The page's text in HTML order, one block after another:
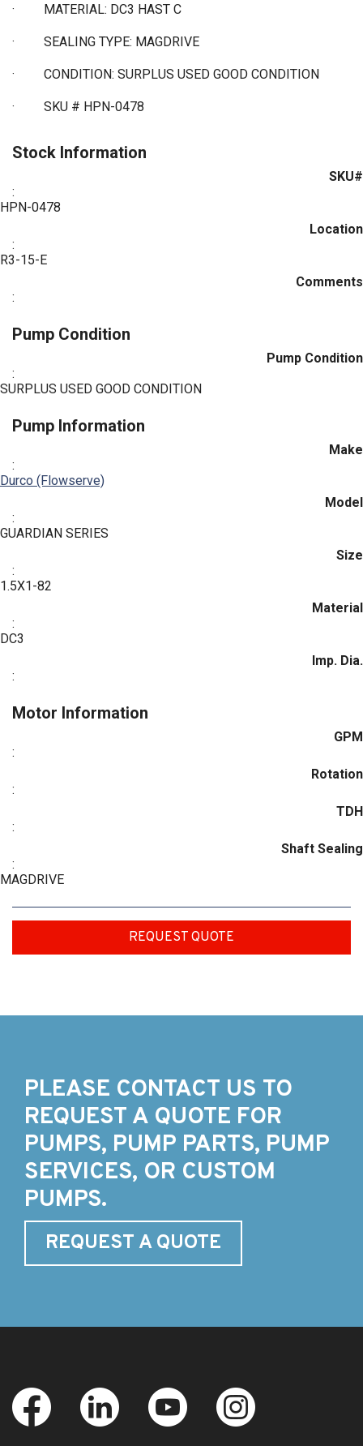
· MATERIAL: DC3 HAST C
· SEALING TYPE: MAGDRIVE
· CONDITION: SURPLUS USED GOOD CONDITION
· SKU # HPN-0478
Stock Information
SKU#
:
HPN-0478
Location
:
R3-15-E
Comments
:
Pump Condition
Pump Condition
:
SURPLUS USED GOOD CONDITION
Pump Information
Make
:
Durco (Flowserve)
Model
:
GUARDIAN SERIES
Size
:
1.5X1-82
Material
:
DC3
Imp. Dia.
:
Motor Information
GPM
:
Rotation
:
TDH
:
Shaft Sealing
:
MAGDRIVE
REQUEST QUOTE
PLEASE CONTACT US TO
REQUEST A QUOTE FOR
PUMPS, PUMP PARTS, PUMP
SERVICES, OR CUSTOM
PUMPS.
REQUEST A QUOTE